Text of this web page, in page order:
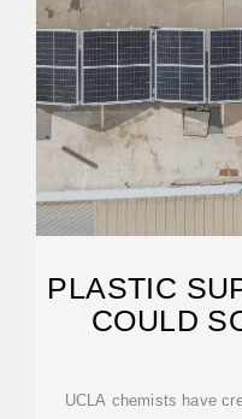
PLASTIC
COULD
UCLA chemists have